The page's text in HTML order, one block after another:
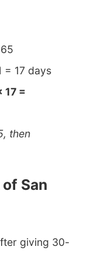
= 17 days
17 =
then
San
giving 30-